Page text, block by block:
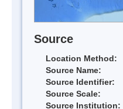
Source
Location Method:
Source Name:
Source Identifier:
Source Scale:
Source Institution: